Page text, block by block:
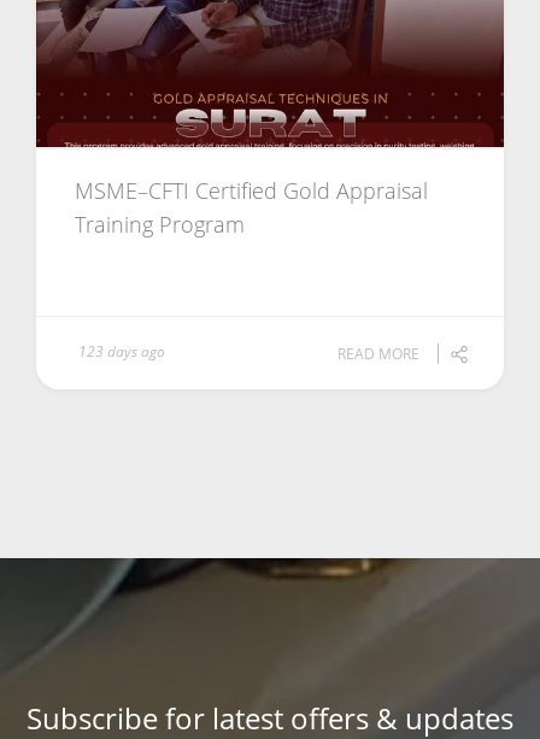
MSME–CFTI Certified Gold Appraisal
Training Program
123 days ago READ MORE
Subscribe for latest offers & updates